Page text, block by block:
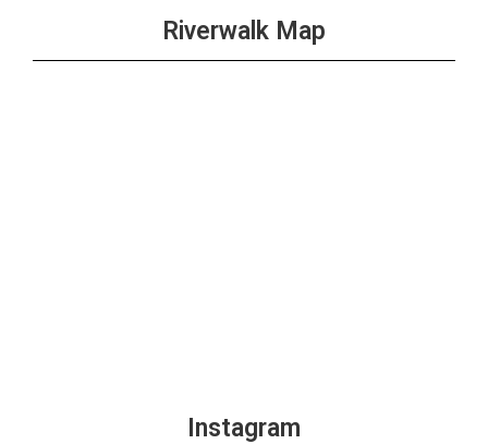
Riverwalk Map
Instagram